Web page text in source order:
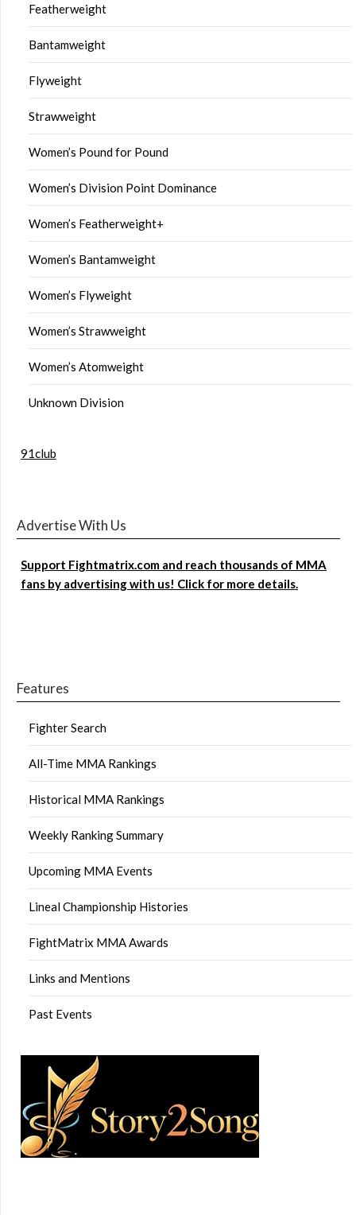
Featherweight
Bantamweight
Flyweight
Strawweight
Women’s Pound for Pound
Women’s Division Point Dominance
Women’s Featherweight+
Women’s Bantamweight
Women’s Flyweight
Women’s Strawweight
Women’s Atomweight
Unknown Division
91club
Advertise With Us
Support Fightmatrix.com and reach thousands of MMA
fans by advertising with us! Click for more details.
Features
Fighter Search
All-Time MMA Rankings
Historical MMA Rankings
Weekly Ranking Summary
Upcoming MMA Events
Lineal Championship Histories
FightMatrix MMA Awards
Links and Mentions
Past Events